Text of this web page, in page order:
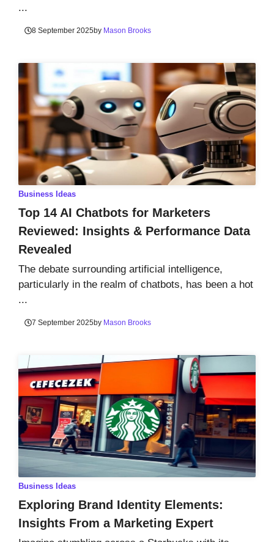
...
8 September 2025by Mason Brooks
Business Ideas
Top 14 AI Chatbots for Marketers
Reviewed: Insights & Performance Data
Revealed
The debate surrounding artificial intelligence,
particularly in the realm of chatbots, has been a hot
...
7 September 2025by Mason Brooks
Business Ideas
Exploring Brand Identity Elements:
Insights From a Marketing Expert